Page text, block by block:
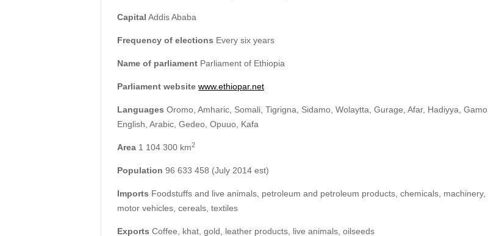
Capital Addis Ababa
Frequency of elections Every six years
Name of parliamentParliament of Ethiopia
Parliament website www.ethiopar.net
Languages Oromo, Amharic, Somali, Tigrigna, Sidamo, Wolaytta, Gurage, Afar, Hadiyya, Gamo,
English, Arabic, Gedeo, Opuuo, Kafa
Area1 104 300 km2
Population 96 633 458 (July 2014 est)
Imports Foodstuffs and live animals, petroleum and petroleum products, chemicals, machinery,
motor vehicles, cereals, textiles
Exports Coffee, khat, gold, leather products, live animals, oilseeds